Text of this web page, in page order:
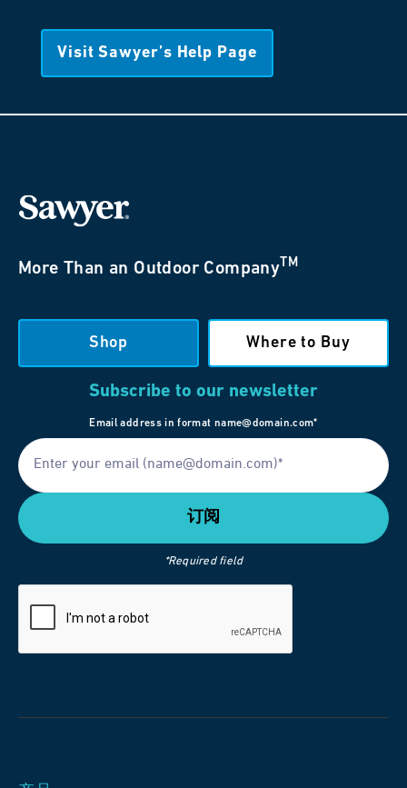
Visit Sawyer’s Help Page
More Than an Outdoor Company TM
Shop Where to Buy
Subscribe to our newsletter
Email address in format name@domain.com*
*Required field